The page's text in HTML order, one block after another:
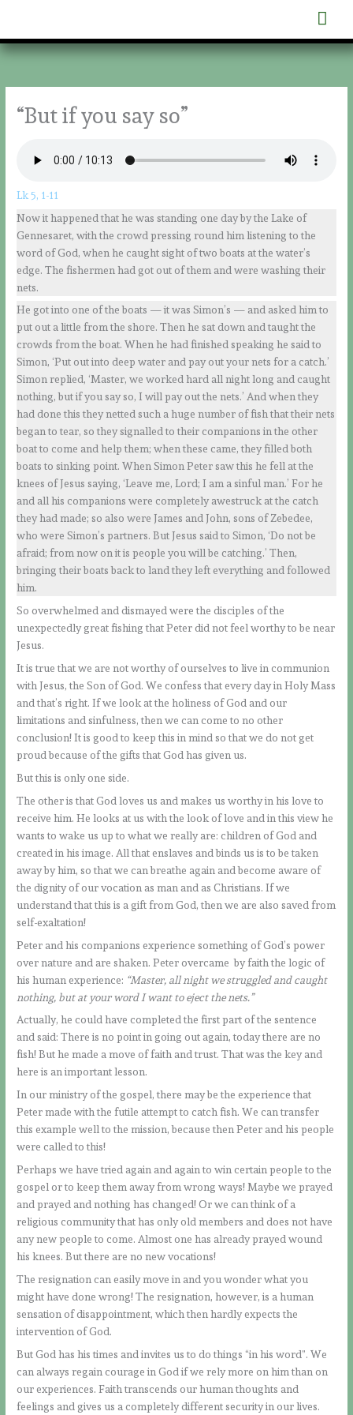
content
“But if you say so”
Lk 5, 1-11
Now it happened that he was standing one day by the Lake of
Gennesaret, with the crowd pressing round him listening to the
word of God, when he caught sight of two boats at the water’s
edge. The fishermen had got out of them and were washing their
nets.
He got into one of the boats — it was Simon’s — and asked him to
put out a little from the shore. Then he sat down and taught the
crowds from the boat. When he had finished speaking he said to
Simon, ‘Put out into deep water and pay out your nets for a catch.’
Simon replied, ‘Master, we worked hard all night long and caught
nothing, but if you say so, I will pay out the nets.’ And when they
had done this they netted such a huge number of fish that their nets
began to tear, so they signalled to their companions in the other
boat to come and help them; when these came, they filled both
boats to sinking point. When Simon Peter saw this he fell at the
knees of Jesus saying, ‘Leave me, Lord; I am a sinful man.’ For he
and all his companions were completely awestruck at the catch
they had made; so also were James and John, sons of Zebedee,
who were Simon’s partners. But Jesus said to Simon, ‘Do not be
afraid; from now on it is people you will be catching.’ Then,
bringing their boats back to land they left everything and followed
him.
So overwhelmed and dismayed were the disciples of the
unexpectedly great fishing that Peter did not feel worthy to be near
Jesus.
It is true that we are not worthy of ourselves to live in communion
with Jesus, the Son of God. We confess that every day in Holy Mass
and that’s right. If we look at the holiness of God and our
limitations and sinfulness, then we can come to no other
conclusion! It is good to keep this in mind so that we do not get
proud because of the gifts that God has given us.
But this is only one side.
The other is that God loves us and makes us worthy in his love to
receive him. He looks at us with the look of love and in this view he
wants to wake us up to what we really are: children of God and
created in his image. All that enslaves and binds us is to be taken
away by him, so that we can breathe again and become aware of
the dignity of our vocation as man and as Christians. If we
understand that this is a gift from God, then we are also saved from
self-exaltation!
Peter and his companions experience something of God’s power
over nature and are shaken. Peter overcame by faith the logic of
his human experience: “Master, all night we struggled and caught
nothing, but at your word I want to eject the nets.”
Actually, he could have completed the first part of the sentence
and said: There is no point in going out again, today there are no
fish! But he made a move of faith and trust. That was the key and
here is an important lesson.
In our ministry of the gospel, there may be the experience that
Peter made with the futile attempt to catch fish. We can transfer
this example well to the mission, because then Peter and his people
were called to this!
Perhaps we have tried again and again to win certain people to the
gospel or to keep them away from wrong ways! Maybe we prayed
and prayed and nothing has changed! Or we can think of a
religious community that has only old members and does not have
any new people to come. Almost one has already prayed wound
his knees. But there are no new vocations!
The resignation can easily move in and you wonder what you
might have done wrong! The resignation, however, is a human
sensation of disappointment, which then hardly expects the
intervention of God.
But God has his times and invites us to do things “in his word”. We
can always regain courage in God if we rely more on him than on
our experiences. Faith transcends our human thoughts and
feelings and gives us a completely different security in our lives.